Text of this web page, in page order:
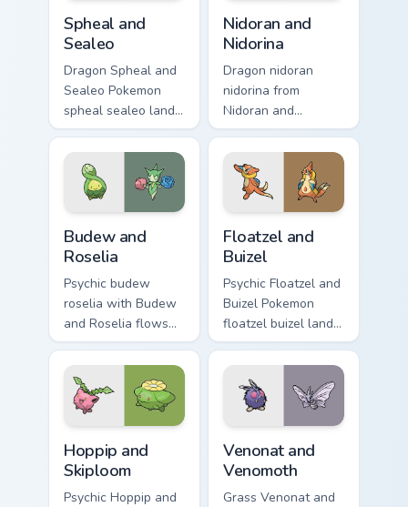
Spheal and
Sealeo
Dragon Spheal and
Sealeo Pokemon
spheal sealeo lands
on matched custom
cursor clicks with
Pokeball desktop
energy.
Nidoran and
Nidorina
Dragon nidoran
nidorina from
Nidoran and
Nidorina sparks
through tabs with
Pokemon custom
cursor trainer flair.
Budew and
Roselia
Psychic budew
roselia with Budew
and Roselia flows
across your pointer
pair with creature
custom cursor
charm.
Floatzel and
Buizel
Psychic Floatzel and
Buizel Pokemon
floatzel buizel lands
on matched custom
cursor clicks with
Pokeball desktop
energy.
Hoppip and
Skiploom
Psychic Hoppip and
Venonat and
Venomoth
Grass Venonat and